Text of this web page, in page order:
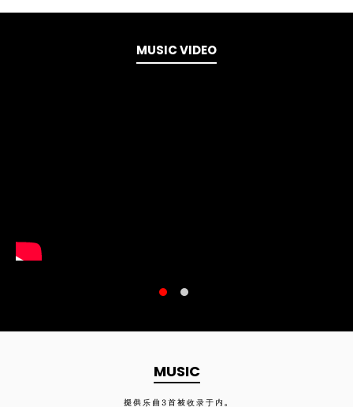
MUSIC VIDEO
MUSIC
提供乐曲 3 首被收录于内。